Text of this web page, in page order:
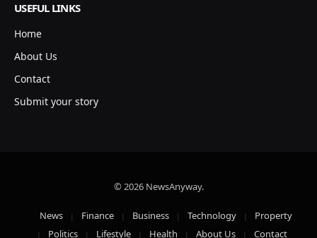
USEFUL LINKS
Home
About Us
Contact
Submit your story
© 2026 NewsAnyway.
News Finance Business Technology
Property
Politics
Lifestyle Health About Us Contact